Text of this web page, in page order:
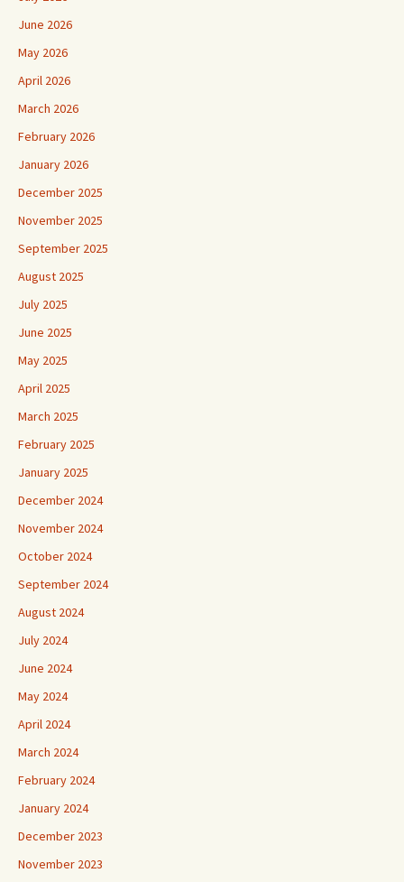
June 2026
May 2026
April 2026
March 2026
February 2026
January 2026
December 2025
November 2025
September 2025
August 2025
July 2025
June 2025
May 2025
April 2025
March 2025
February 2025
January 2025
December 2024
November 2024
October 2024
September 2024
August 2024
July 2024
June 2024
May 2024
April 2024
March 2024
February 2024
January 2024
December 2023
November 2023